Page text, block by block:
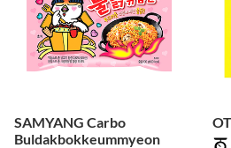
SAMYANG Carbo
Buldakbokkeummyeon